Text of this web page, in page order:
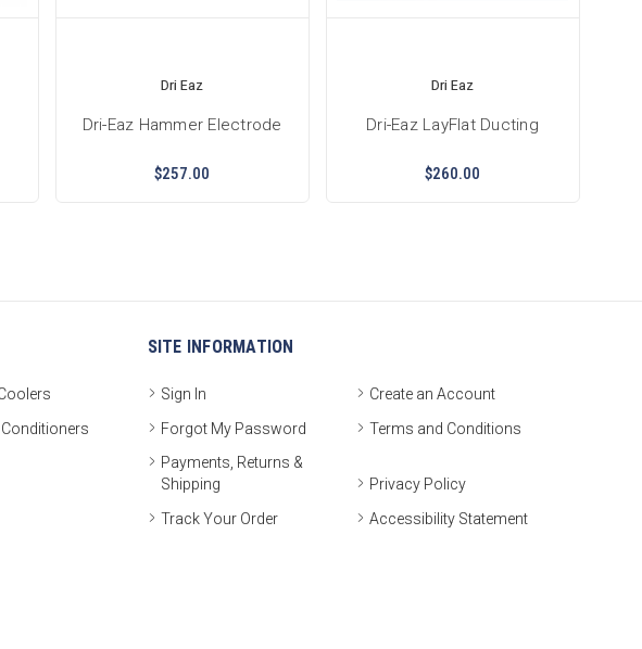
Dri Eaz
Dri-Eaz Hammer Electrode
$257.00
Dri Eaz
Dri-Eaz LayFlat Ducting
$260.00
SITE INFORMATION
Sign In
Create an Account
Forgot My Password
Terms and Conditions
Payments, Returns &
Shipping
Privacy Policy
Track Your Order
Accessibility Statement